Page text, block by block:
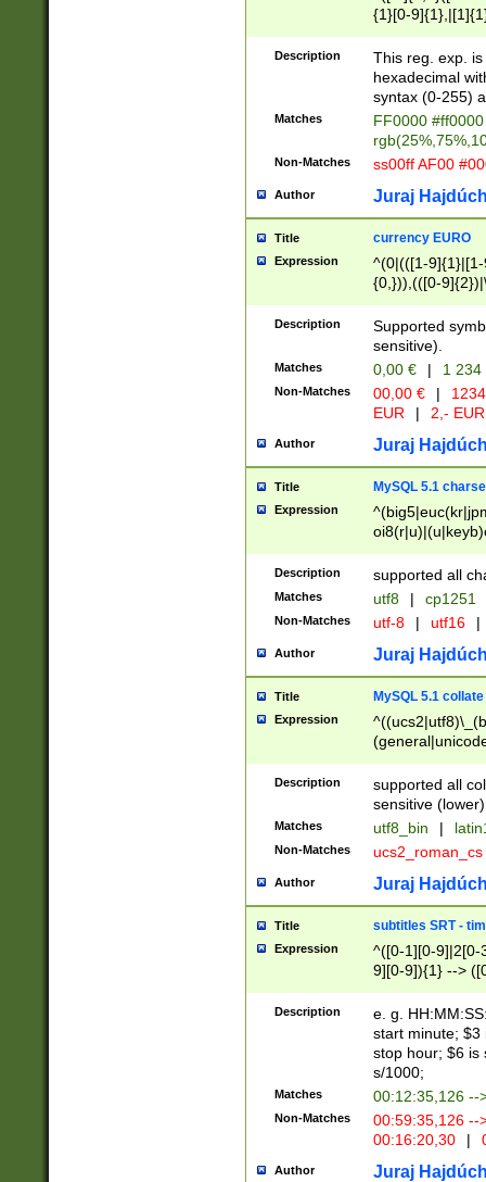
{1}[0-
{2}([0-9]{1}|[1-
{1}|25[0-
Description
This reg. exp.
hexadecimal
syntax (0-255)
Matches
FF0000
Non-Matches ss00ff AF00
Author Juraj
Title currency EURO
Expression
^(0|(([1-
{0,})),(([0-
Description
Supported
sensitive).
Matches 0,00 € | 1
Non-Matches 00,00 € |
EUR
| 2,- EUR
Author Juraj
Title MySQL 5.1
Expression
Description supported all
Matches utf8 | cp1251
Non-Matches utf-8 | utf16 |
Author Juraj
Title MySQL 5.1 collate
Expression
Description
supported all
sensitive (lower)
Matches utf8_bin |
Non-Matches ucs2_roman_cs
Author Juraj
Title subtitles SRT -
Expression
^([0-1][0-9]|2[0-
9][0-9]){1} -->
{1},([0-9][0-
Description
e. g.
start minute; $3
stop hour; $6 is
s/1000;
Matches 00:12:35,126 --
Non-Matches
00:59:35,126
00:16:20,30
|
Author Juraj